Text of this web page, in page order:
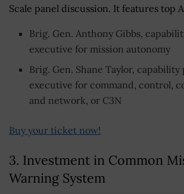
Scale panel discussion. It features top
Brig. Gen. Anthony Gibbs,
executive for mission autonomy
Brig. Gen. Shane Taylor, capability
executive for command, control,
and network, or C3N
Buy your ticket now!
3. Investment in Common
Warning System